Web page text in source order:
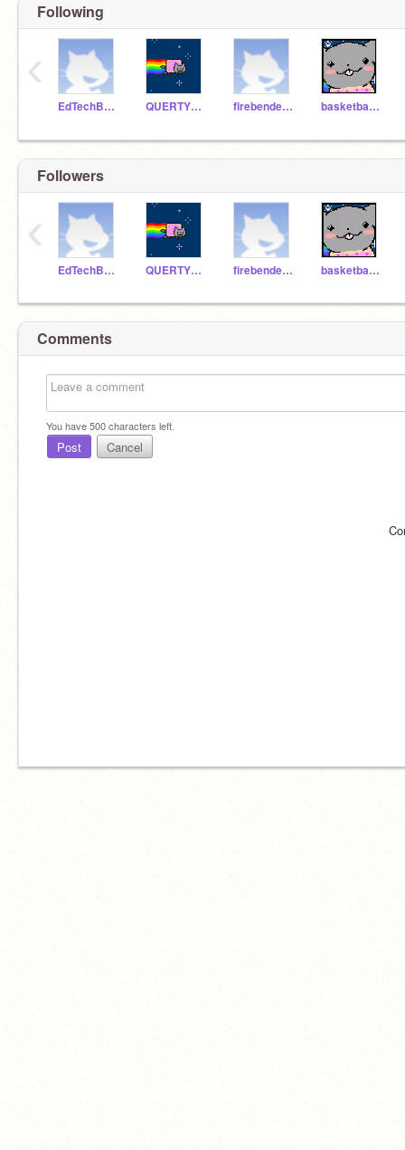
Following
EdTechBestTeacher QUERTYMAN2260 firebenderboy basketballbot1234
‹
Followers
EdTechBestTeacher QUERTYMAN2260 firebenderboy basketballbot1234
‹
Comments
You have500characters left.
Post Cancel